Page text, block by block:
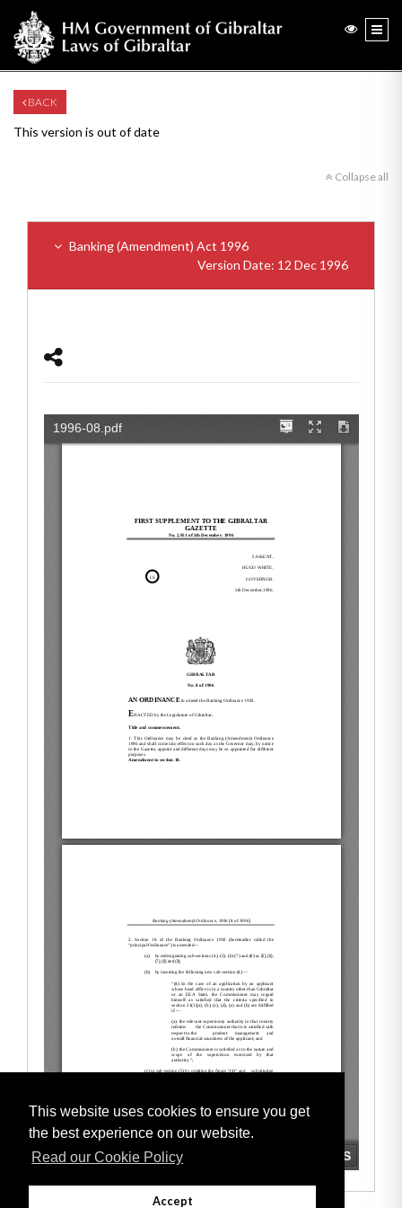
This website uses cookies to ensure you get
the best experience on our website.
Read our Cookie Policy
Accept
BACK
This version is out of date
Collapse all
Banking (Amendment) Act 1996
Version Date: 12 Dec 1996